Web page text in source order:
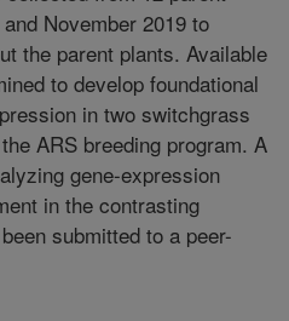
November 2019 to
the parent plants. Available
to develop foundational
in two switchgrass
ARS breeding program. A
gene-expression
in the contrasting
submitted to a peer-